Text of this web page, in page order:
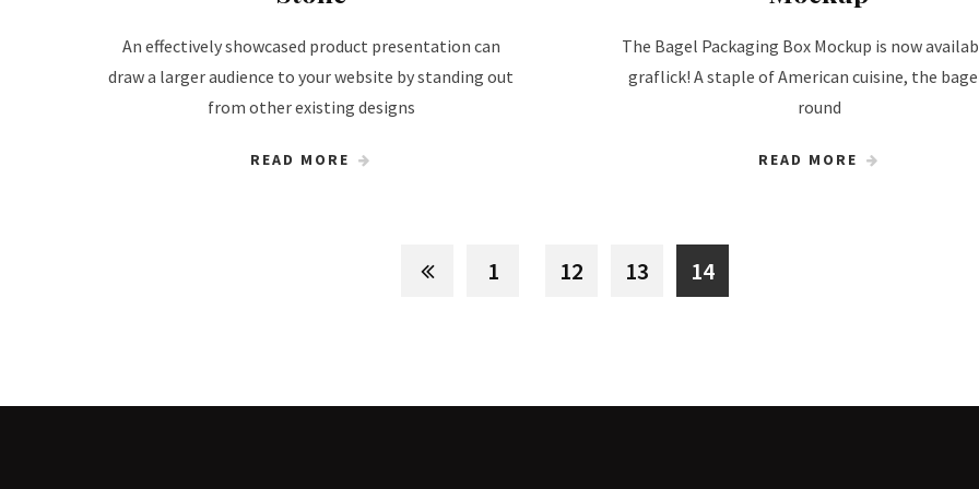
An effectively showcased product presentation can
draw a larger audience to your website by standing out
from other existing designs
READ MORE
The Bagel Packaging Box Mockup is now
graflick! A staple of American cuisine, the
round
READ MORE
1 12 13 14